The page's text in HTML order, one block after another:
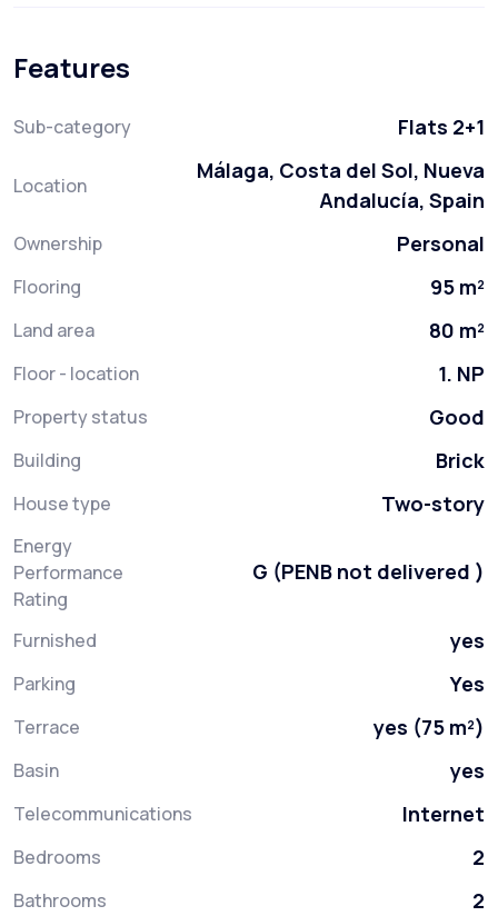
Features
Sub-category Flats 2+1
Location
Málaga, Costa del Sol, Nueva
Andalucía, Spain
Ownership Personal
Flooring 95 m²
Land area 80 m²
Floor - location 1. NP
Property status Good
Building Brick
House type Two-story
Energy
Performance
Rating
G (PENB not delivered )
Furnished yes
Parking Yes
Terrace yes (75 m²)
Basin yes
Telecommunications Internet
Bedrooms 2
Bathrooms 2